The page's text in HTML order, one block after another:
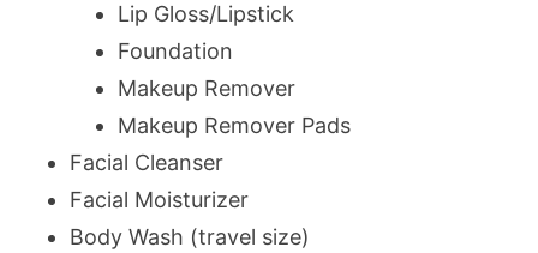
Lip Gloss/Lipstick
Foundation
Makeup Remover
Makeup Remover Pads
Facial Cleanser
Facial Moisturizer
Body Wash (travel size)